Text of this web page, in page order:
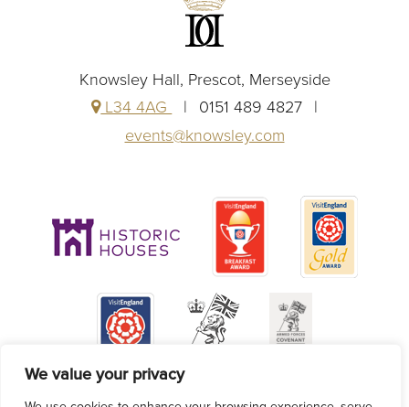
We value your privacy
Knowsley Hall, Prescot, Merseyside
L34 4AG
0151 489 4827
events@knowsley.com